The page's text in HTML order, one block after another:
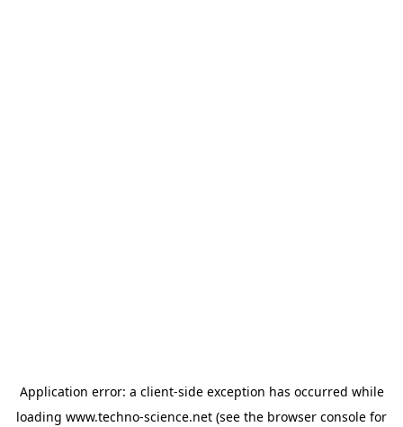
Application error: a client-side exception has occurred while
loading www.techno-science.net (see the browser console for